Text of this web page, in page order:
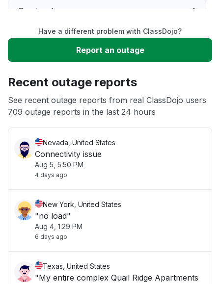
Service down
Slow performance
App not loading
Have a different problem with ClassDojo?
Report an outage
Recent outage reports
See recent outage reports from real ClassDojo users
709 outage reports in the last 24 hours
Nevada, United States
Connectivity issue
Aug 5, 5:50 PM
4 days ago
New York, United States
"no load"
Aug 4, 1:29 PM
6 days ago
Texas, United States
"My entire complex Quail Ridge Apartments